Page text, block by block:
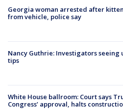
Georgia woman arrested after
from vehicle, police say
Nancy Guthrie: Investigators seeing
tips
White House ballroom: Court says
Congress’ approval, halts